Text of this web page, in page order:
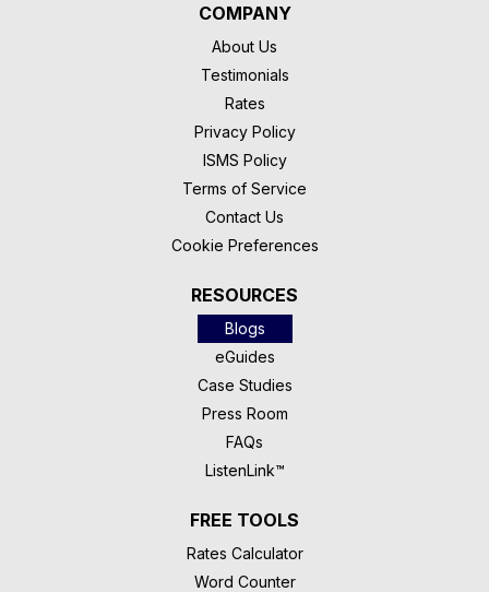
COMPANY
About Us
Testimonials
Rates
Privacy Policy
ISMS Policy
Terms of Service
Contact Us
Cookie Preferences
RESOURCES
Blogs
eGuides
Case Studies
Press Room
FAQs
ListenLink™
FREE TOOLS
Rates Calculator
Word Counter